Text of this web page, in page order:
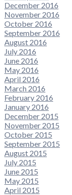
December 2016
November 2016
October 2016
September 2016
August 2016
July 2016
June 2016
May 2016
April 2016
March 2016
February 2016
January 2016
December 2015
November 2015
October 2015
September 2015
August 2015
July 2015
June 2015
May 2015
April 2015